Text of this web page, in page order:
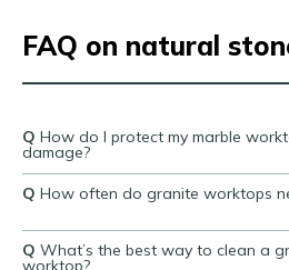
FAQ on natural
Q How do I protect my marble
damage?
Q How often do granite worktops
Q What’s the best way to clean a
worktop?